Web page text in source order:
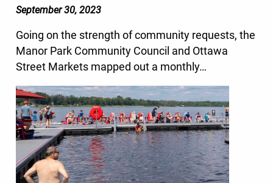
September 30, 2023
Going on the strength of community requests, the
Manor Park Community Council and Ottawa
Street Markets mapped out a monthly…